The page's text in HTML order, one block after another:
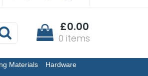
£0.00
0 items
Materials Hardware